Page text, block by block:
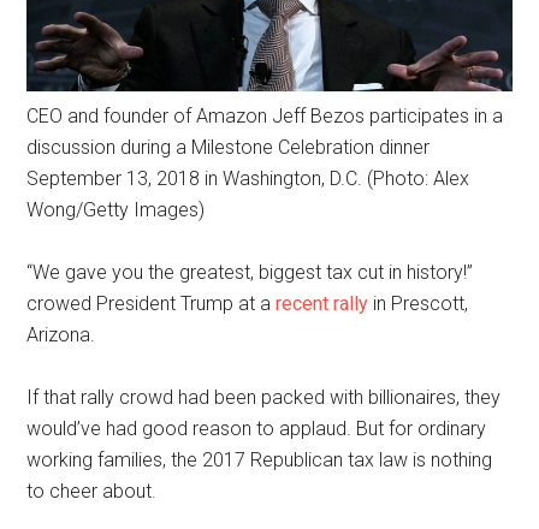
CEO and founder of Amazon Jeff Bezos participates in a
discussion during a Milestone Celebration dinner
September 13, 2018 in Washington, D.C. (Photo: Alex
Wong/Getty Images)
“We gave you the greatest, biggest tax cut in history!”
crowed President Trump at arecent rally in Prescott,
Arizona.
If that rally crowd had been packed with billionaires, they
would’ve had good reason to applaud. But for ordinary
working families, the 2017 Republican tax law is nothing
to cheer about.